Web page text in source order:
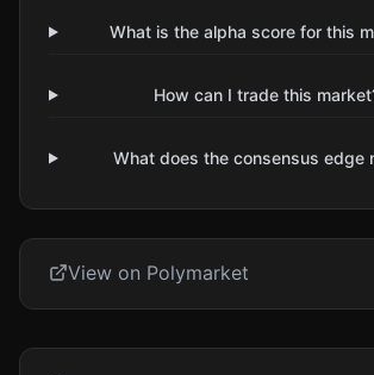
What is the alpha score for this
How can I trade this
What does the consensus edge
View on Polymarket